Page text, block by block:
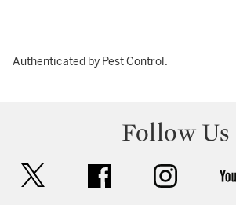
Authenticated by Pest Control.
Follow Us
facebook instagram